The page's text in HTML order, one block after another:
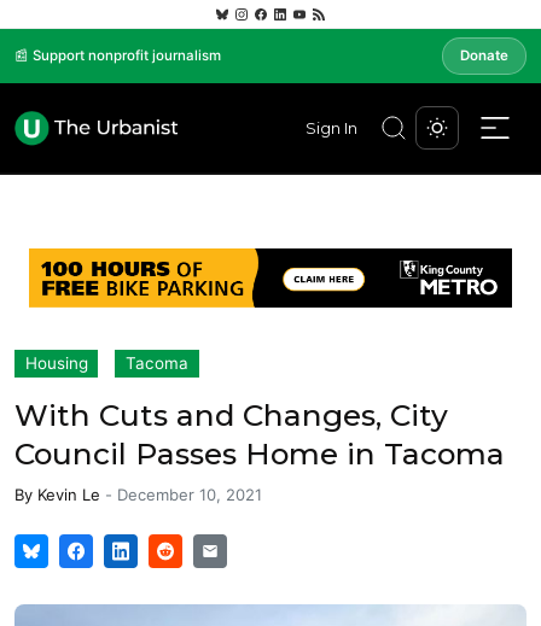
📰 Support nonprofit journalism Donate
Sign In
Housing Tacoma
With Cuts and Changes, City
Council Passes Home in Tacoma
By Kevin Le - December 10, 2021